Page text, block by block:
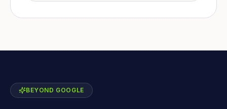
BEYOND GOOGLE